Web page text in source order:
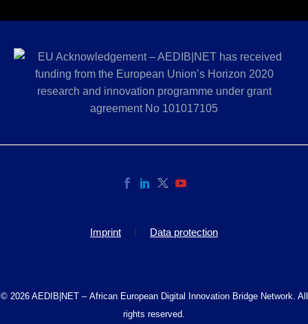
Imprint Data protection
© 2026 AEDIB|NET – African European Digital Innovation Bridge Network. All
rights reserved.